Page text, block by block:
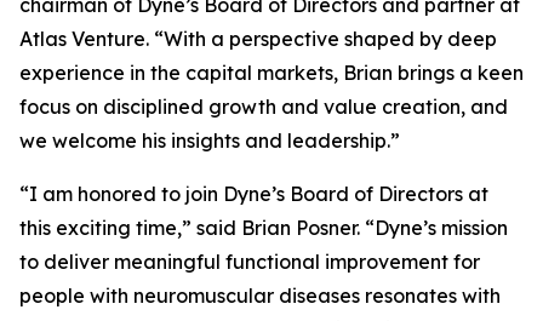
chairman of Dyne’s Board of Directors and partner at
Atlas Venture. “With a perspective shaped by deep
experience in the capital markets, Brian brings a keen
focus on disciplined growth and value creation, and
we welcome his insights and leadership.”
“I am honored to join Dyne’s Board of Directors at
this exciting time,” said Brian Posner. “Dyne’s mission
to deliver meaningful functional improvement for
people with neuromuscular diseases resonates with